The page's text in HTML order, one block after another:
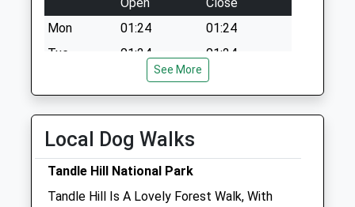
Mon
01:24
01:24
Tue
01:24
01:24
01:24
01:24
Fri
01:24
Sat
01:24
01:24
Sun
01:24
See More
Local Dog Walks
Tandle Hill National Park
Tandle Hill Is A Lovely Forest Walk, With